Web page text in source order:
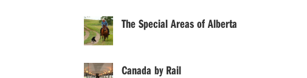
The Special Areas of Alberta
Canada by Rail